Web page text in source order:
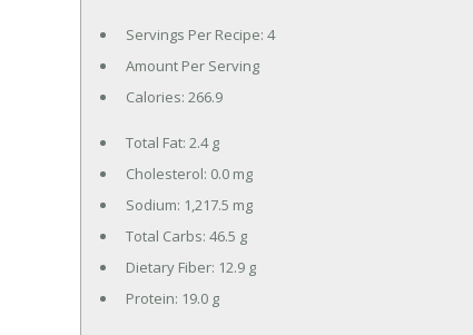
Servings Per Recipe: 4
Amount Per Serving
Calories: 266.9
Total Fat: 2.4 g
Cholesterol: 0.0 mg
Sodium: 1,217.5 mg
Total Carbs: 46.5 g
Dietary Fiber: 12.9 g
Protein: 19.0 g